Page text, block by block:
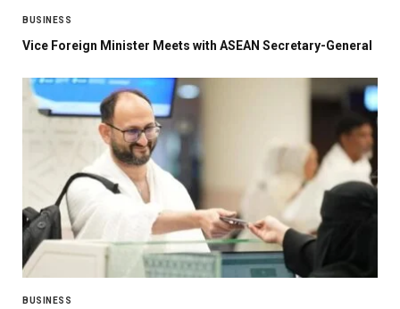
BUSINESS
Vice Foreign Minister Meets with ASEAN Secretary-General
BUSINESS